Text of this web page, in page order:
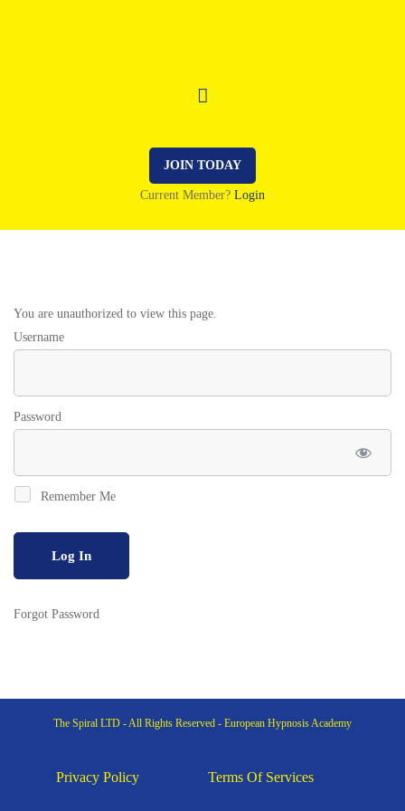
JOIN TODAY
Current Member? Login
You are unauthorized to view this page.
Username
Password
Remember Me
Forgot Password
The Spiral LTD - All Rights Reserved - European Hypnosis Academy
Privacy Policy Terms Of Services